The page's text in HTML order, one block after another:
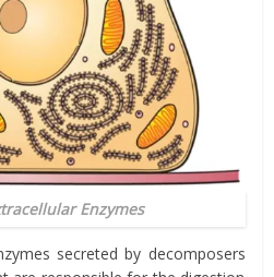
Enzymes
secreted by decomposers